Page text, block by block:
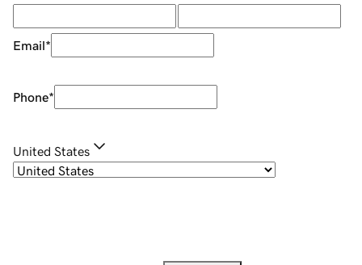
Email*
Phone*
United States